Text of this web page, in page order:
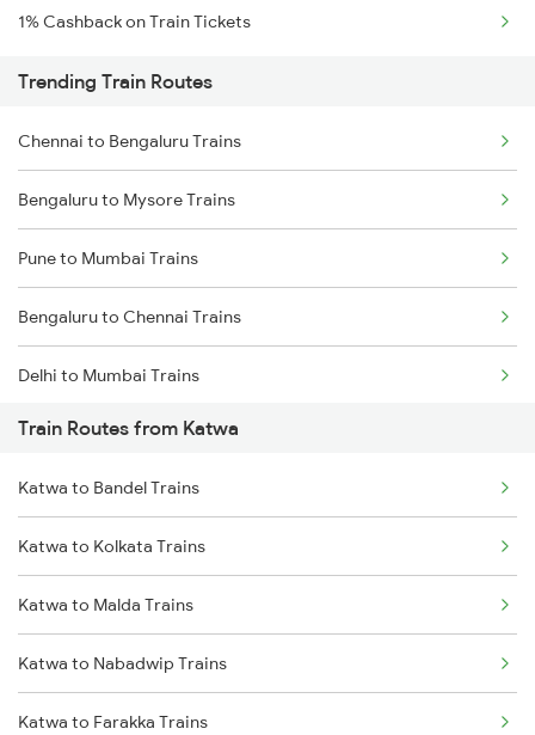
1% Cashback on Train Tickets
Trending Train Routes
Chennai to Bengaluru Trains
Bengaluru to Mysore Trains
Pune to Mumbai Trains
Bengaluru to Chennai Trains
Delhi to Mumbai Trains
Mumbai to Pune Trains
Delhi to Jammu Trains
Mumbai to Delhi Trains
Mumbai to Goa Trains
Chennai to Coimbatore Trains
Train Routes from Katwa
Katwa to Bandel Trains
Katwa to Kolkata Trains
Katwa to Malda Trains
Katwa to Nabadwip Trains
Katwa to Farakka Trains